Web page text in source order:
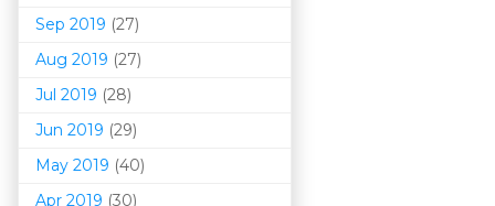
Sep 2019 (27)
Aug 2019 (27)
Jul 2019 (28)
Jun 2019 (29)
May 2019 (40)
Apr 2019 (30)